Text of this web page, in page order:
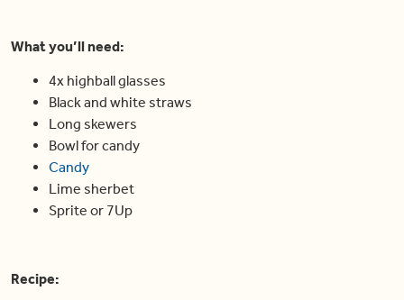
What you’ll need:
4x highball glasses
Black and white straws
Long skewers
Bowl for candy
Candy
Lime sherbet
Sprite or 7Up
Recipe: